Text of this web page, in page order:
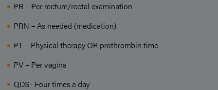
PR – Per rectum/rectal examination
PRN – As needed (medication)
PT – Physical therapy OR prothrombin time
PV – Per vagina
QDS- Four times a day